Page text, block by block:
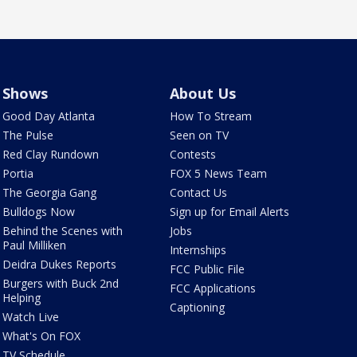
Shows
Good Day Atlanta
The Pulse
Red Clay Rundown
Portia
The Georgia Gang
Bulldogs Now
Behind the Scenes with
Paul Milliken
Deidra Dukes Reports
Burgers with Buck 2nd
Helping
Watch Live
What's On FOX
About Us
How To Stream
Seen on TV
Contests
FOX 5 News Team
Contact Us
Sign up for Email Alerts
Jobs
Internships
FCC Public File
FCC Applications
Captioning